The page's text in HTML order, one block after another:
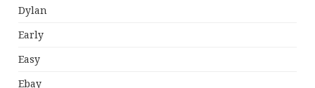
Dylan
Early
Easy
Ebay